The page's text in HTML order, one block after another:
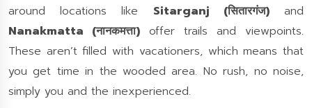
around locations like Sitarganj (सितारगंज)and
Nanakmatta (नानकमत्ता) offer trails and viewpoints.
These aren’t filled with vacationers, which means that
you get time in the wooded area. No rush, no noise,
simply you and the inexperienced.